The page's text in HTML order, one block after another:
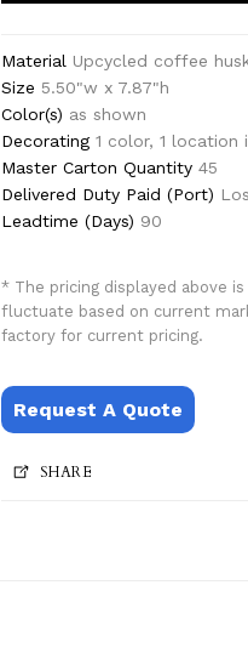
Material Upcycled coffee
Size 5.50"w x 7.87"h
Color(s) as shown
Decorating 1 color, 1 location
Master Carton Quantity 45
Delivered Duty Paid (Port)
Leadtime (Days) 90
* The pricing displayed above
fluctuate based on current
factory for current pricing.
Request A Quote
SHARE